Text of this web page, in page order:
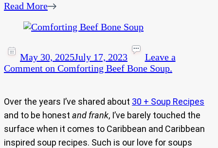
Read More
May 30, 2025July 17, 2023
Leave a
Comment on Comforting Beef Bone Soup.
Over the years I’ve shared about 30 + Soup Recipes
and to be honest and frank, I’ve barely touched the
surface when it comes to Caribbean and Caribbean
inspired soup recipes. Such is our love for soups